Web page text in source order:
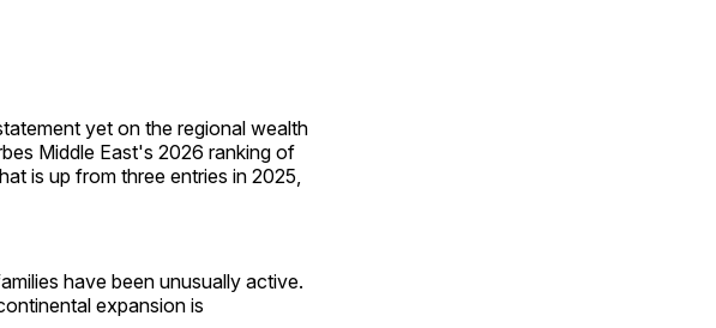
yet on the regional wealth
Middle East's 2026 ranking of
is up from three entries in 2025,
have been unusually active.
expansion is